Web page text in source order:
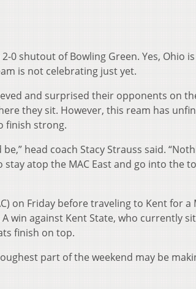
0 shutout of Bowling Green. Yes, Ohio
is not celebrating just yet.
and surprised their opponents on
they sit. However, this ream has
finish strong.
head coach Stacy Strauss said.
atop the MAC East and go into the
on Friday before traveling to Kent for a
win against Kent State, who currently
finish on top.
part of the weekend may be